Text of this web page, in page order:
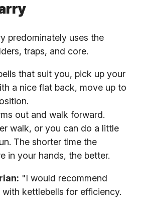
predominately uses the
traps, and core.
that suit you, pick up your
a nice flat back, move up to
out and walk forward.
walk, or you can do a little
The shorter time the
in your hands, the better.
"I would recommend
kettlebells for efficiency.